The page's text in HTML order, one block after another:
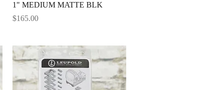
1" MEDIUM MATTE BLK
Price
$165.00